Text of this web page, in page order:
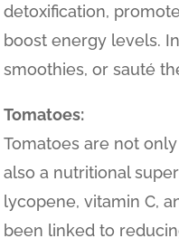
detoxification,
boost energy levels.
smoothies, or sauté
Tomatoes:
Tomatoes are not
also a nutritional
lycopene, vitamin C,
been linked to